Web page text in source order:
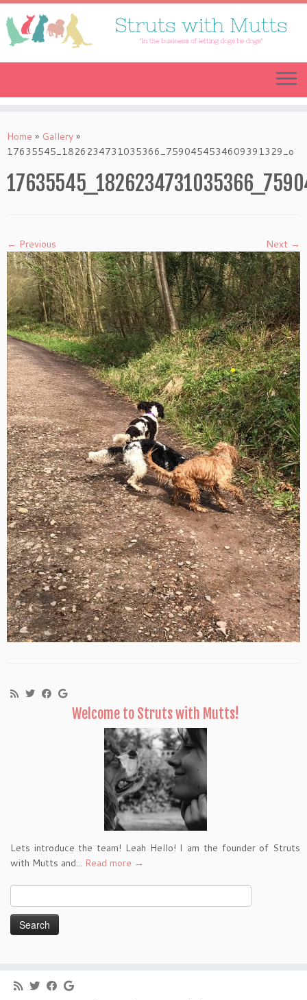
Skip
to
content
Home » Gallery »
17635545_1826234731035366_7590454534609391329_o
← Previous Next →
Welcome to Struts with Mutts!
Lets introduce the team! Leah Hello! I am the founder of Struts
with Mutts and... Read more →
for: